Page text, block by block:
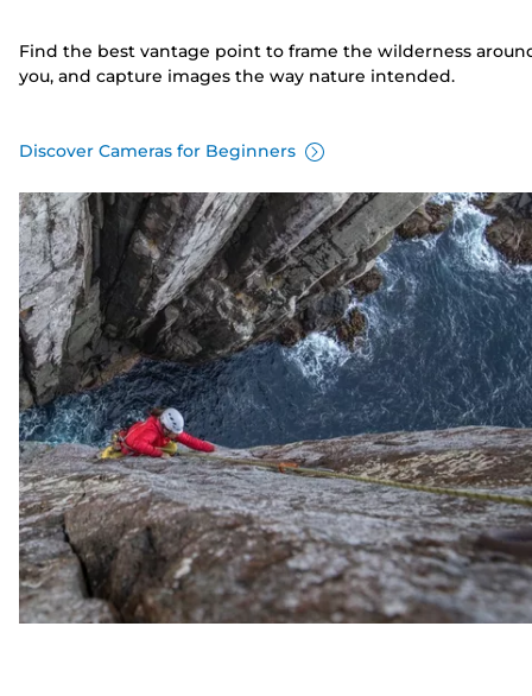
Find the best vantage point to frame the wilderness
you, and capture images the way nature intended.
Discover Cameras for Beginners